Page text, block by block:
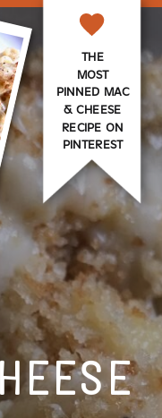
THE
MOST
PINNED MAC
& CHEESE
RECIPE ON
PINTEREST